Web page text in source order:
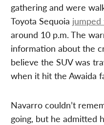
gathering and were
Toyota Sequoia
around 10 p.m. The
information about the
believe the SUV was
when it hit the Awaida
Navarro couldn’t
going, but he admitted